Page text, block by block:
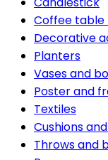
Coffee table
Decorative
Planters
Vases and
Poster and
Textiles
Cushions
Throws and